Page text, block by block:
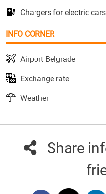
Chargers for electric cars
INFO CORNER
Airport Belgrade
Exchange rate
Weather
Share